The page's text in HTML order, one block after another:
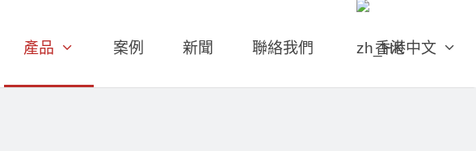
產品 案例 新聞 聯絡我們 香港中文